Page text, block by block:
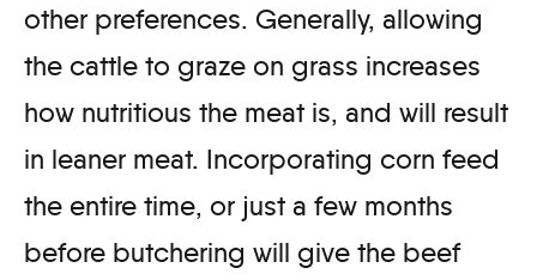
other preferences. Generally, allowing
the cattle to graze on grass increases
how nutritious the meat is, and will result
in leaner meat. Incorporating corn feed
the entire time, or just a few months
before butchering will give the beef